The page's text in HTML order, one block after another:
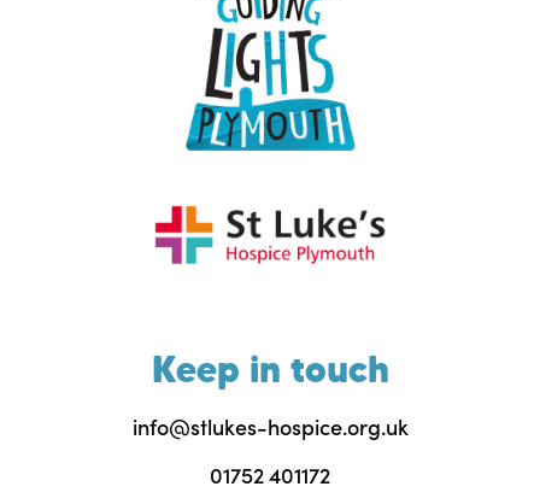
Keep in touch
info@stlukes-hospice.org.uk
01752 401172